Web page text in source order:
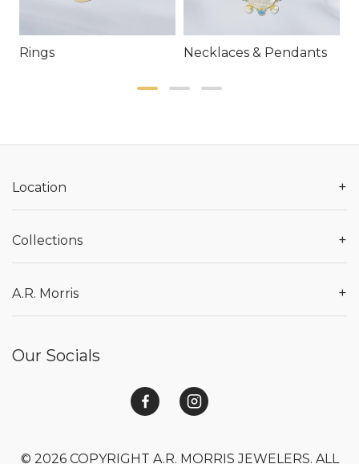
Rings Necklaces & Pendants
Location +
Collections +
A.R. Morris +
Our Socials
© 2026 COPYRIGHT A.R. MORRIS JEWELERS. ALL